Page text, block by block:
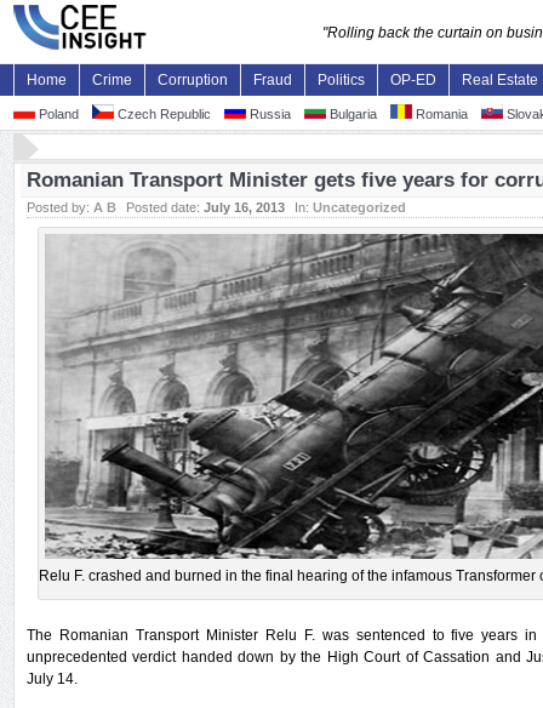
"Rolling back the curtain on
Home Crime Corruption Fraud Politics OP-ED Real Estate
Poland Czech Republic Russia Bulgaria Romania
Romanian Transport Minister gets five years for
Posted by: A B Posted date: July 16, 2013 In: Uncategorized
Relu F. crashed and burned in the final hearing of the infamous Transformer
The Romanian Transport Minister Relu F. was sentenced to five years
unprecedented verdict handed down by the High Court of Cassation and
July 14.